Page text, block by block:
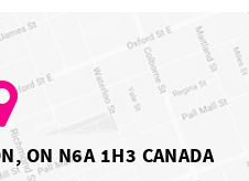
ON N6A 1H3 CANADA